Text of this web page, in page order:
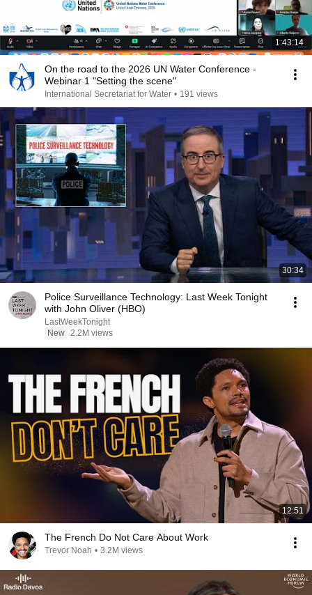
1:43:14
On the road to the 2026 UN Water Conference -
Webinar 1 "Setting the scene"
International Secretariat for Water • 191 views
30:34
Police Surveillance Technology: Last Week Tonight
with John Oliver (HBO)
LastWeekTonight
New 2.2M views
12:51
The French Do Not Care About Work
Trevor Noah • 3.2M views